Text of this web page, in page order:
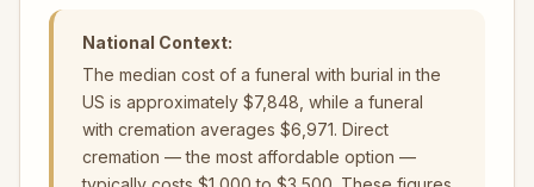
National Context:
The median cost of a funeral with burial in the
US is approximately $7,848, while a funeral
with cremation averages $6,971. Direct
cremation — the most affordable option —